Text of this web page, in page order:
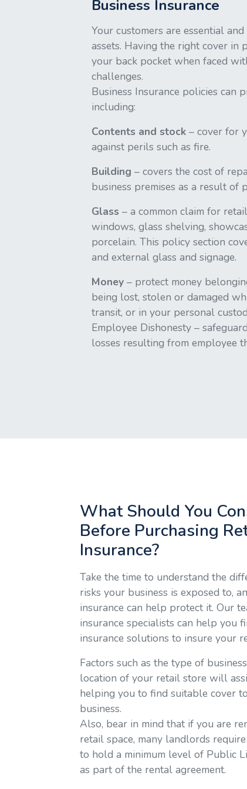
Business Insurance
Your customers are essential
assets. Having the right cover in
your back pocket when faced
challenges.
Business Insurance policies can
including:
Contents and stock – cover for
against perils such as fire.
Building – covers the cost of
business premises as a result of
Glass – a common claim for
windows, glass shelving,
porcelain. This policy section
and external glass and signage.
Money – protect money
being lost, stolen or damaged
transit, or in your personal
Employee Dishonesty –
losses resulting from employee
What Should You
Before Purchasing
Insurance?
Take the time to understand the
risks your business is exposed to,
insurance can help protect it. Our
insurance specialists can help you
insurance solutions to insure your
Factors such as the type of
location of your retail store will
helping you to find suitable cover
business.
Also, bear in mind that if you are
retail space, many landlords
to hold a minimum level of Public
as part of the rental agreement.